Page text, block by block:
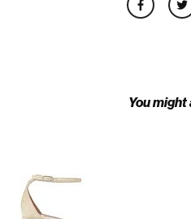
You might